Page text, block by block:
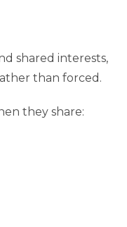
shared interests,
than forced.
they share: